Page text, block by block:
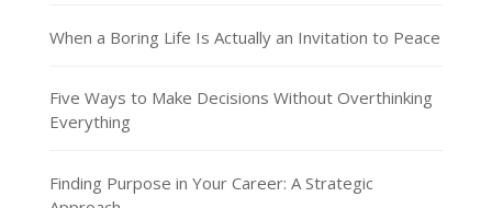
When a Boring Life Is Actually an Invitation to Peace
Five Ways to Make Decisions Without Overthinking
Everything
Finding Purpose in Your Career: A Strategic